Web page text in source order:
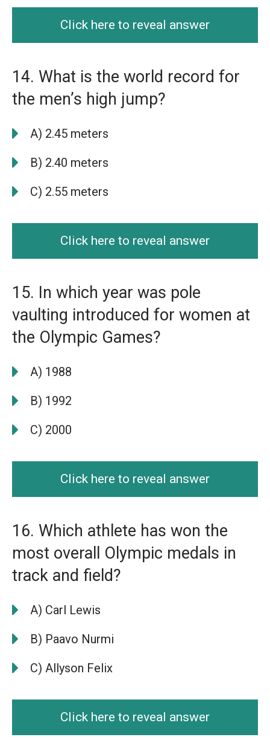
Click here to reveal answer
14. What is the world record for
the men’s high jump?
A) 2.45 meters
B) 2.40 meters
C) 2.55 meters
Click here to reveal answer
15. In which year was pole
vaulting introduced for women at
the Olympic Games?
A) 1988
B) 1992
C) 2000
Click here to reveal answer
16. Which athlete has won the
most overall Olympic medals in
track and field?
A) Carl Lewis
B) Paavo Nurmi
C) Allyson Felix
Click here to reveal answer